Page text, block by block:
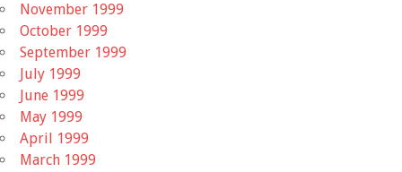
November 1999
October 1999
September 1999
July 1999
June 1999
May 1999
April 1999
March 1999